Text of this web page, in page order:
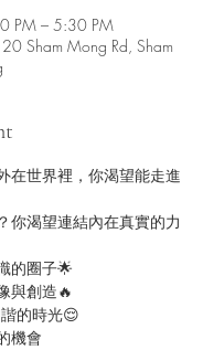
PM – 5:30 PM
Sham Mong Rd, Sham
在世界裡，你渴望能走進
你渴望連結內在真實的力
的圈子🌟
與創造🔥
的時光😌
機會